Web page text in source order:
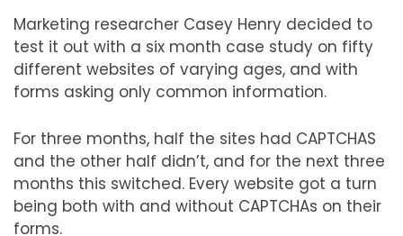
Marketing researcher Casey Henry decided to
test it out with a six month case study on fifty
different websites of varying ages, and with
forms asking only common information.
For three months, half the sites had CAPTCHAS
and the other half didn’t, and for the next three
months this switched. Every website got a turn
being both with and without CAPTCHAs on their
forms.